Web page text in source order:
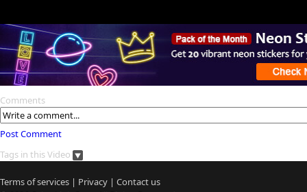
Comments
Post Comment
Tags in this Video
Terms of services | Privacy | Contact us